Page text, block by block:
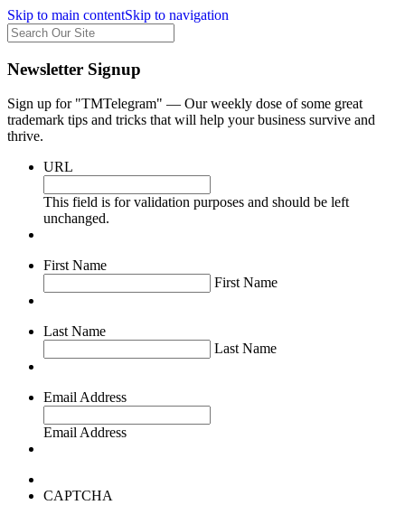
Skip to main contentSkip to navigation
Newsletter Signup
Sign up for "TMTelegram" — Our weekly dose of some great
trademark tips and tricks that will help your business survive and
thrive.
URL
This field is for validation purposes and should be left
unchanged.
First Name
First Name
Last Name
Last Name
Email Address
Email Address
CAPTCHA